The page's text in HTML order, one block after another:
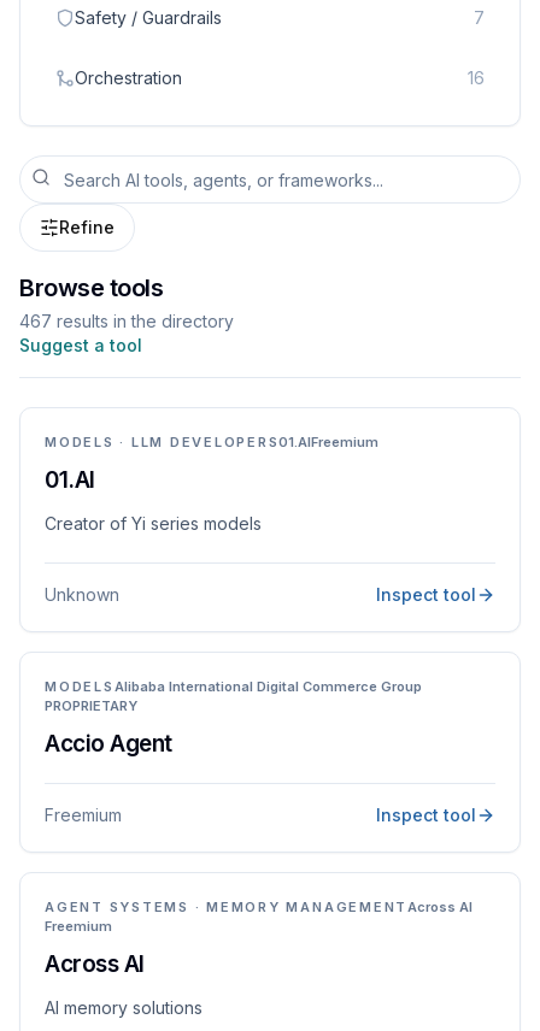
Safety / Guardrails 7
Orchestration 16
Refine
Browse tools
467 results in the directory
Suggest a tool
MODELS · LLM DEVELOPERS01.AIFreemium
01.AI
Creator of Yi series models
Unknown Inspect tool
MODELS Alibaba International Digital Commerce Group
PROPRIETARY
Accio Agent
Freemium Inspect tool
AGENT SYSTEMS · MEMORY MANAGEMENTAcross AI
Freemium
Across AI
AI memory solutions